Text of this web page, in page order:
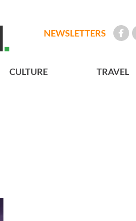
NEWSLETTERS
CULTURE TRAVEL